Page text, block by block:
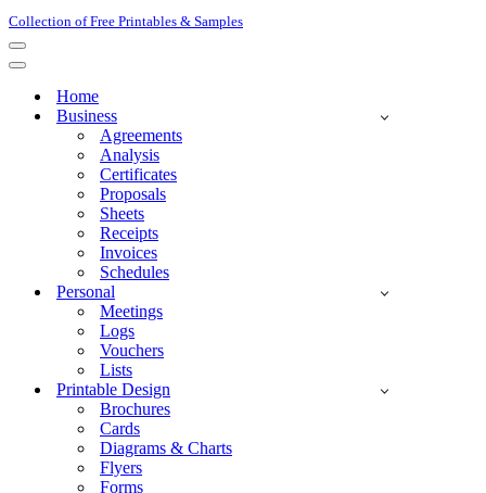
Collection of Free Printables & Samples
Navigation
Menu
Navigation
Home
Business
Agreements
Analysis
Certificates
Proposals
Sheets
Receipts
Invoices
Schedules
Personal
Meetings
Logs
Vouchers
Lists
Printable Design
Brochures
Cards
Diagrams & Charts
Flyers
Forms